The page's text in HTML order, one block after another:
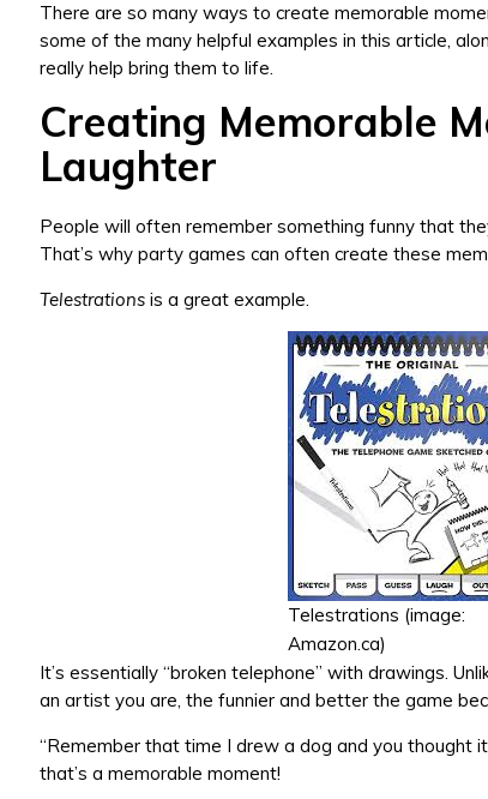
There are so many ways to create memorable
some of the many helpful examples in this article,
really help bring them to life.
Creating Memorable
Laughter
People will often remember something funny that
That’s why party games can often create these
Telestrations is a great example.
Telestrations (image:
Amazon.ca)
It’s essentially “broken telephone” with drawings.
an artist you are, the funnier and better the game
“Remember that time I drew a dog and you thought
that’s a memorable moment!